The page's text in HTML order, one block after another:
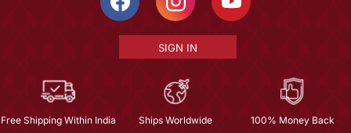
SIGN IN
Free Shipping Within India Ships Worldwide
100% Money Back